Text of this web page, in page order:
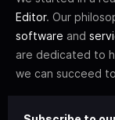
Editor. Our
software and
are dedicated to
we can succeed